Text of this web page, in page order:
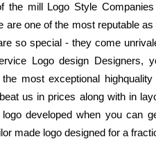
the mill Logo Style
are one of the most reputable
so special - they come
Logo design Designers,
the most exceptional
us in prices along with in
developed when you can
made logo designed for a